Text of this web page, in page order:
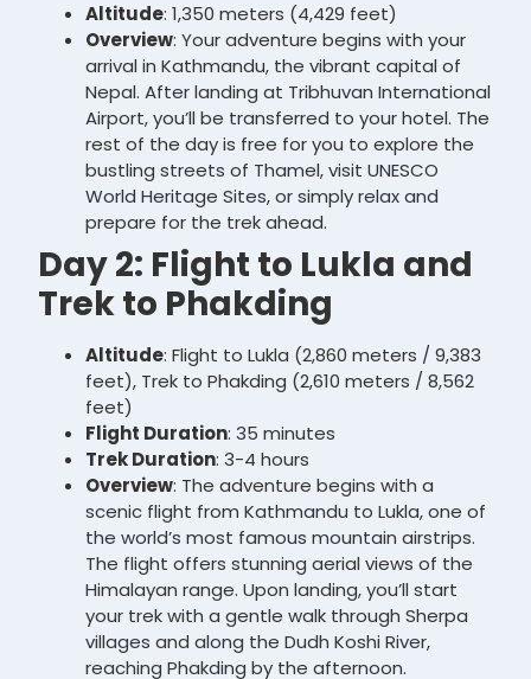
Altitude: 1,350 meters (4,429 feet)
Overview: Your adventure begins with your
arrival in Kathmandu, the vibrant capital of
Nepal. After landing at Tribhuvan International
Airport, you’ll be transferred to your hotel. The
rest of the day is free for you to explore the
bustling streets of Thamel, visit UNESCO
World Heritage Sites, or simply relax and
prepare for the trek ahead.
Day 2: Flight to Lukla and
Trek to Phakding
Altitude: Flight to Lukla (2,860 meters / 9,383
feet), Trek to Phakding (2,610 meters / 8,562
feet)
Flight Duration: 35 minutes
Trek Duration: 3-4 hours
Overview: The adventure begins with a
scenic flight from Kathmandu to Lukla, one of
the world’s most famous mountain airstrips.
The flight offers stunning aerial views of the
Himalayan range. Upon landing, you’ll start
your trek with a gentle walk through Sherpa
villages and along the Dudh Koshi River,
reaching Phakding by the afternoon.